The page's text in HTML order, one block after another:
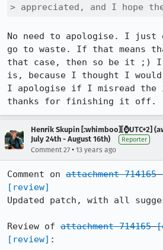
> appreciated, and I hope
No need to apologise. I
go to waste. If that means
that case, then so be it
is, because I thought I
I apologise if I misread the
thanks for finishing it off.
Henrik Skupin [:whimboo][⌚️UTC+2]
July 24th - August 16th)
Reporter
Comment 27 • 13 years ago
Comment on attachment 714165
[review]
Updated patch, with all
Review of attachment 714165
[review] :